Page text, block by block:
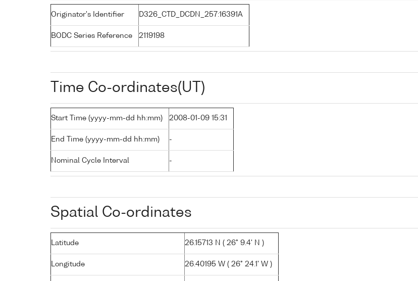
Originator's Identifier D326_CTD_DCDN_257:16391A
BODC Series Reference 2119198
Time Co-ordinates(UT)
Start Time (yyyy-mm-dd hh:mm) 2008-01-09 15:31
End Time (yyyy-mm-dd hh:mm) -
Nominal Cycle Interval -
Spatial Co-ordinates
Latitude 26.15713 N ( 26° 9.4' N )
Longitude 26.40195 W ( 26° 24.1' W )